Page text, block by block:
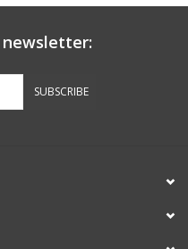
SUBSCRIBE